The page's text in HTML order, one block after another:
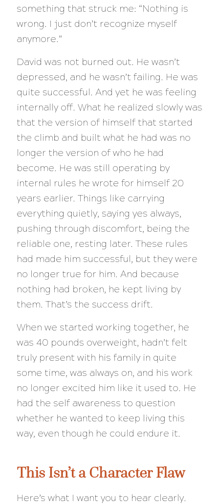
something that struck me: “Nothing is
wrong. I just don’t recognize myself
anymore.”
David was not burned out. He wasn’t
depressed, and he wasn’t failing. He was
quite successful. And yet he was feeling
internally off. What he realized slowly was
that the version of himself that started
the climb and built what he had was no
longer the version of who he had
become. He was still operating by
internal rules he wrote for himself 20
years earlier. Things like carrying
everything quietly, saying yes always,
pushing through discomfort, being the
reliable one, resting later. These rules
had made him successful, but they were
no longer true for him. And because
nothing had broken, he kept living by
them. That’s the success drift.
When we started working together, he
was 40 pounds overweight, hadn’t felt
truly present with his family in quite
some time, was always on, and his work
no longer excited him like it used to. He
had the self awareness to question
whether he wanted to keep living this
way, even though he could endure it.
This Isn’t a Character Flaw
Here’s what I want you to hear clearly.